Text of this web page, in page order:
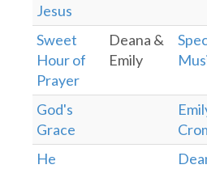
Jesus
Sweet
Hour of
Prayer
Deana &
Emily
God's
Grace
He